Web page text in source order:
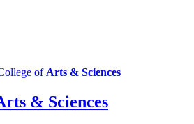
of Arts & Sciences
& Sciences